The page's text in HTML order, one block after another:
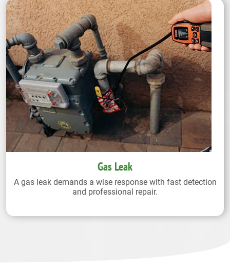
Gas Leak
A gas leak demands a wise response with fast detection
and professional repair.